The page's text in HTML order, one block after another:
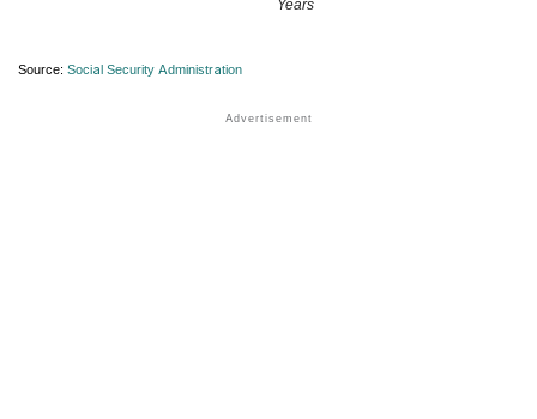
Years
Source: Social Security Administration